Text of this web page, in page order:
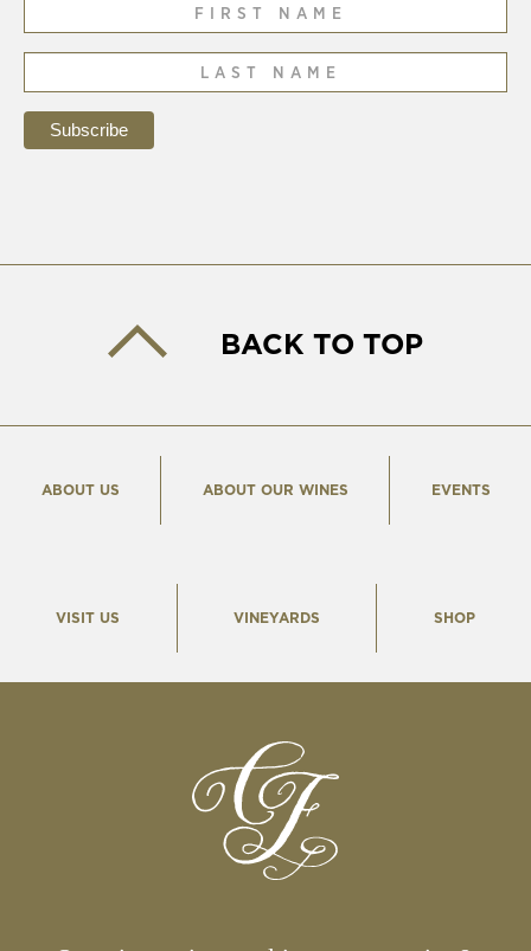
BACK TO TOP
ABOUT US ABOUT OUR WINES EVENTS
VISIT US VINEYARDS SHOP